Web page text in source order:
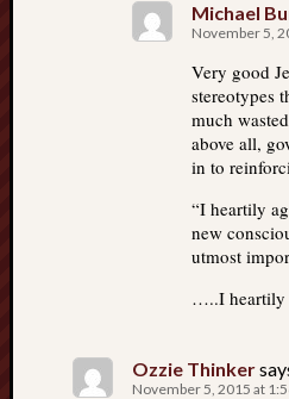
Michael
November 5,
Very good
stereotypes
much
above all,
in to
“I heartily
new
utmost
…..I heartily
Ozzie Thinker
November 5, 2015 at